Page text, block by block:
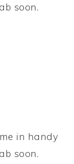
soon.
in handy
soon.